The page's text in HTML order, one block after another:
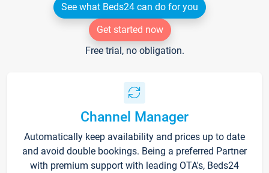
See what Beds24 can do for you
Get started now
Free trial, no obligation.
Channel Manager
Automatically keep availability and prices up to date
and avoid double bookings. Being a preferred Partner
with premium support with leading OTA's, Beds24